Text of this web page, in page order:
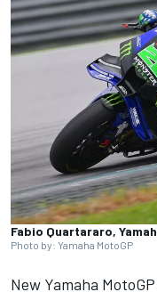
Fabio Quartararo,
Photo by: Yamaha MotoGP
New Yamaha